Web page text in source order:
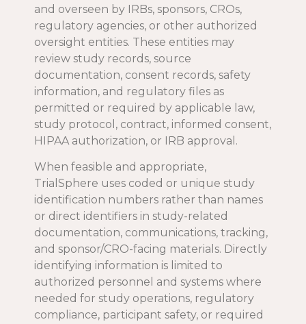
and overseen by IRBs, sponsors, CROs,
regulatory agencies, or other authorized
oversight entities. These entities may
review study records, source
documentation, consent records, safety
information, and regulatory files as
permitted or required by applicable law,
study protocol, contract, informed consent,
HIPAA authorization, or IRB approval.
When feasible and appropriate,
TrialSphere uses coded or unique study
identification numbers rather than names
or direct identifiers in study-related
documentation, communications, tracking,
and sponsor/CRO-facing materials. Directly
identifying information is limited to
authorized personnel and systems where
needed for study operations, regulatory
compliance, participant safety, or required